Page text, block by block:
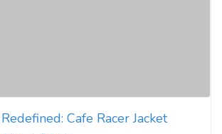
Cafe Racer Jacket